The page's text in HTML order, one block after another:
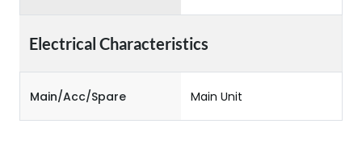
Electrical Characteristics
Main/Acc/Spare Main Unit